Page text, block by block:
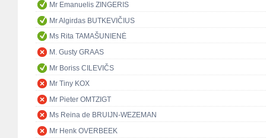
Mr Emanuelis ZINGERIS
Mr Algirdas BUTKEVIČIUS
Ms Rita TAMAŠUNIENĖ
M. Gusty GRAAS
Mr Boriss CILEVIČS
Mr Tiny KOX
Mr Pieter OMTZIGT
Ms Reina de BRUIJN-WEZEMAN
Mr Henk OVERBEEK